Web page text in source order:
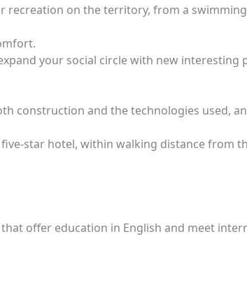
recreation on the territory, from a
your social circle with new interesting
construction and the technologies used,
star hotel, within walking distance from
offer education in English and meet